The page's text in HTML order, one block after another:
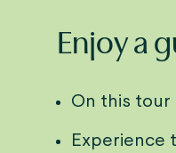
Enjoy a
On this tour
Experience